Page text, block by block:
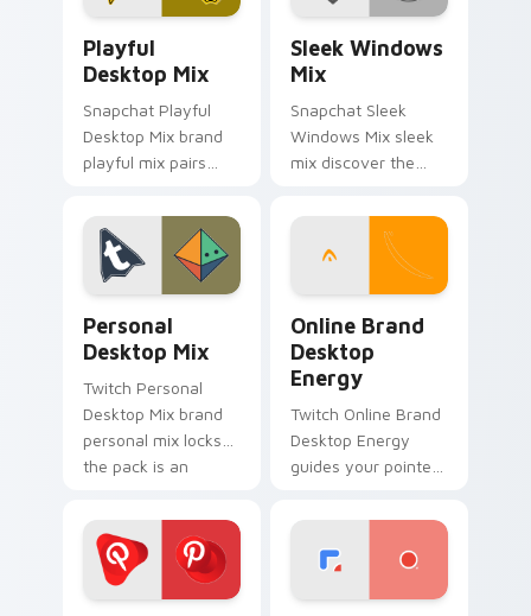
pointer with web
media.
brand energy.
Playful
Desktop Mix
Snapchat Playful
Desktop Mix brand
playful mix pairs
delightful , perfect
brightens your
platform custom
cursor pointer.
Sleek Windows
Mix
Snapchat Sleek
Windows Mix sleek
mix discover the
solution for
personalizing lands
on your custom
cursor pointer.
Personal
Desktop Mix
Twitch Personal
Desktop Mix brand
personal mix locks
the pack is an
for brightens your
platform custom
cursor pointer.
Online Brand
Desktop
Energy
Twitch Online Brand
Desktop Energy
guides your pointer
' pack for ', lands on
pointer with.